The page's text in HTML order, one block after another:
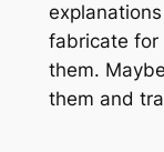
fabricate for
them.
them and